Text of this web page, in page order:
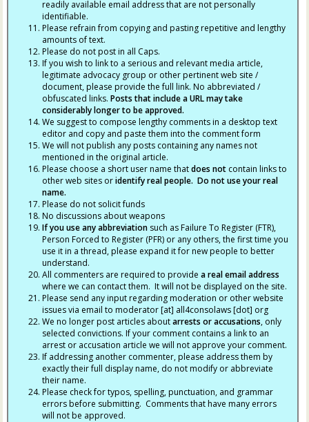
readily available email address that are not personally
identifiable.
Please refrain from copying and pasting repetitive and lengthy
amounts of text.
Please do not post in all Caps.
If you wish to link to a serious and relevant media article,
legitimate advocacy group or other pertinent web site /
document, please provide the full link. No abbreviated /
obfuscated links.Posts that include a URL may take
considerably longer to be approved.
We suggest to compose lengthy comments in a desktop text
editor and copy and paste them into the comment form
We will not publish any posts containing any names not
mentioned in the original article.
Please choose a short user name thatdoes not contain links to
other web sites oridentify real people. Do not use your real
name.
Please do not solicit funds
No discussions about weapons
If you use any abbreviation such as Failure To Register (FTR),
Person Forced to Register (PFR) or any others, the first time you
use it in a thread, please expand it for new people to better
understand.
All commenters are required to providea real email address
where we can contact them. It will not be displayed on the site.
Please send any input regarding moderation or other website
issues via email to moderator [at] all4consolaws [dot] org
We no longer post articles aboutarrests or accusations, only
selected convictions. If your comment contains a link to an
arrest or accusation article we will not approve your comment.
If addressing another commenter, please address them by
exactly their full display name, do not modify or abbreviate
their name.
Please check for typos, spelling, punctuation, and grammar
errors before submitting. Comments that have many errors
will not be approved.